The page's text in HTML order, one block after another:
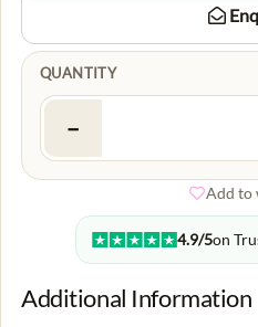
QUANTITY
−
Add to
4.9/5on
Additional Information